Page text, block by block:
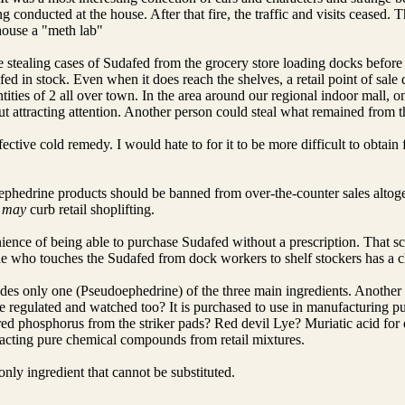
conducted at the house. After that fire, the traffic and visits ceased.
a "meth lab"
stealing cases of Sudafed from the grocery store loading docks
in stock. Even when it does reach the shelves, a retail point of
of 2 all over town. In the area around our regional indoor mall,
attracting attention. Another person could steal what remained from
cold remedy. I would hate to for it to be more difficult to
products should be banned from over-the-counter sales
may curb retail shoplifting.
of being able to purchase Sudafed without a prescription. That
who touches the Sudafed from dock workers to shelf stockers has a
only one (Pseudoephedrine) of the three main ingredients.
regulated and watched too? It is purchased to use in manufacturing
phosphorus from the striker pads? Red devil Lye? Muriatic acid
pure chemical compounds from retail mixtures.
ingredient that cannot be substituted.